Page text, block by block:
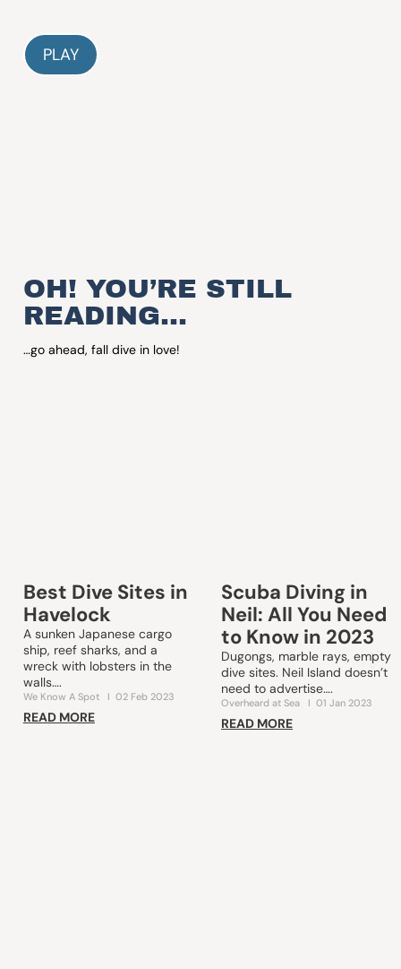
PLAY
OH! YOU’RE STILL
READING…
…go ahead, fall dive in love!
Best Dive Sites in
Havelock
A sunken Japanese cargo
ship, reef sharks, and a
wreck with lobsters in the
walls….
We Know A Spot I 02 Feb 2023
READ MORE
Scuba Diving in
Neil: All You Need
to Know in 2023
Dugongs, marble rays, empty
dive sites. Neil Island doesn’t
need to advertise….
Overheard at Sea I 01 Jan 2023
READ MORE